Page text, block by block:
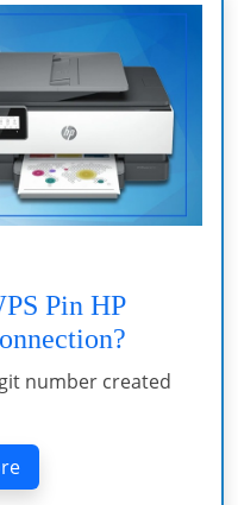
Pin HP
number created